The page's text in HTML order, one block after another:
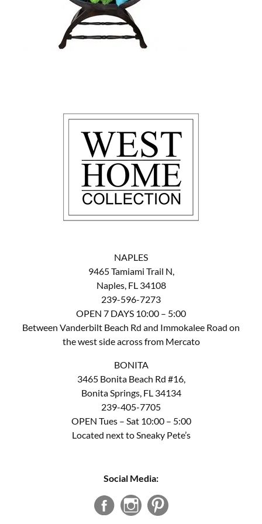
NAPLES
9465 Tamiami Trail N,
Naples, FL 34108
239-596-7273
OPEN 7 DAYS 10:00 – 5:00
Between Vanderbilt Beach Rd and Immokalee Road on
the west side across from Mercato
BONITA
3465 Bonita Beach Rd #16,
Bonita Springs, FL 34134
239-405-7705
OPEN Tues – Sat 10:00 – 5:00
Located next to Sneaky Pete’s
Social Media: